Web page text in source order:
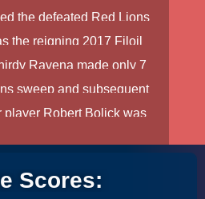
the defeated Red Lions
and 12 caroms, while
made 13 markers and 5
boards.
the reigning 2017 Filoil
champion.
Ravena made only 7
the entire game.
sweep and subsequent
of Ateneo follows the
player Robert Bolick was
injury.
Scores: